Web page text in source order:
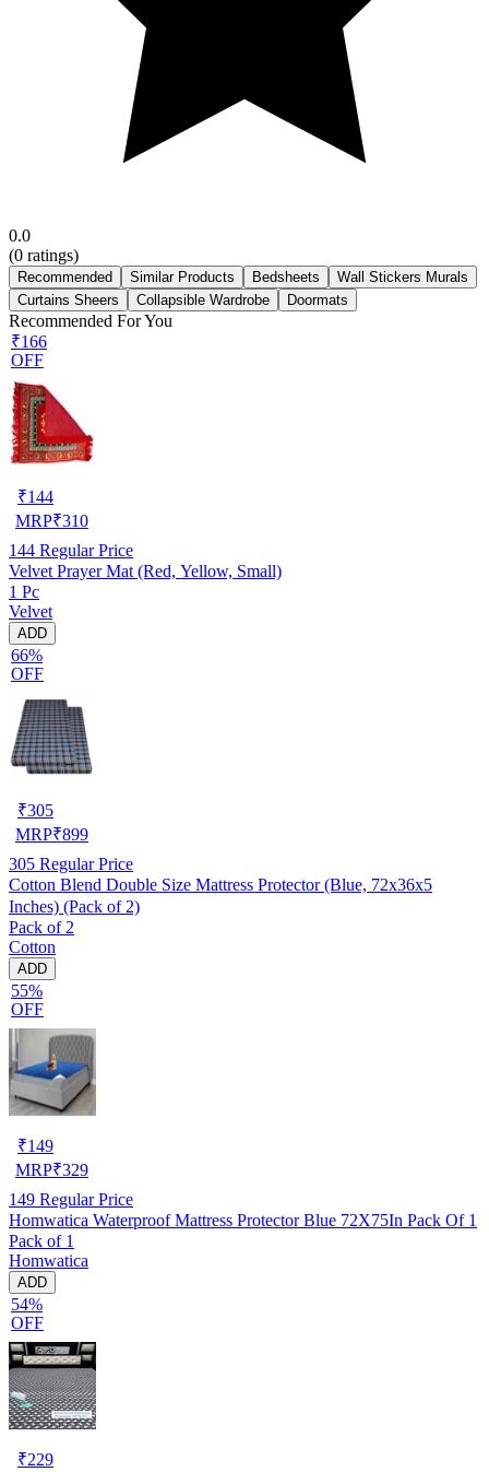
0.0
(0 ratings)
Recommended Similar Products Bedsheets
Wall Stickers Murals
Curtains Sheers
Collapsible Wardrobe Doormats
Recommended For You
₹166
OFF
₹144
MRP₹310
144 Regular Price
Velvet Prayer Mat (Red, Yellow, Small)
1 Pc
Velvet
ADD
66%
OFF
₹305
MRP₹899
305 Regular Price
Cotton Blend Double Size Mattress Protector (Blue, 72x36x5
Inches) (Pack of 2)
Pack of 2
Cotton
ADD
55%
OFF
₹149
MRP₹329
149 Regular Price
Homwatica Waterproof Mattress Protector Blue 72X75In Pack Of 1
Pack of 1
Homwatica
ADD
54%
OFF
₹229